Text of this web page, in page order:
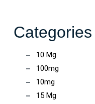
Categories
10 Mg
100mg
10mg
15 Mg